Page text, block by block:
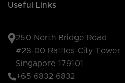
Useful Links
250 North Bridge Road
#28-00 Raffles City Tower
Singapore 179101
+65 6832 6832